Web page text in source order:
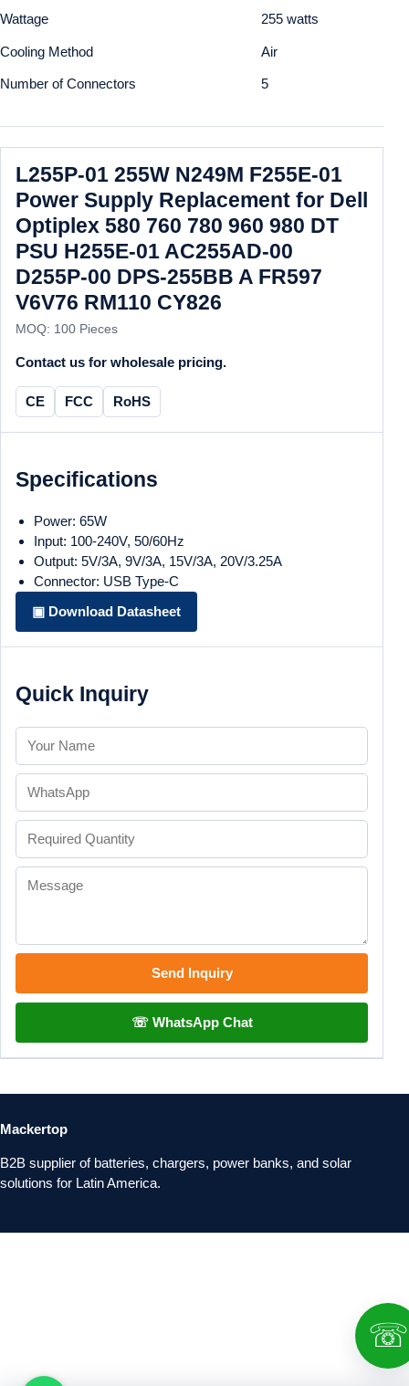
Wattage 255 watts
Cooling Method Air
Number of Connectors 5
L255P-01 255W N249M F255E-01
Power Supply Replacement for Dell
Optiplex 580 760 780 960 980 DT
PSU H255E-01 AC255AD-00
D255P-00 DPS-255BB A FR597
V6V76 RM110 CY826
MOQ: 100 Pieces
Contact us for wholesale pricing.
CE FCC RoHS
Specifications
Power: 65W
Input: 100-240V, 50/60Hz
Output: 5V/3A, 9V/3A, 15V/3A, 20V/3.25A
Connector: USB Type-C
▣ Download Datasheet
Quick Inquiry
Send Inquiry
☏ WhatsApp Chat
Mackertop
B2B supplier of batteries, chargers, power banks, and solar
solutions for Latin America.
☏